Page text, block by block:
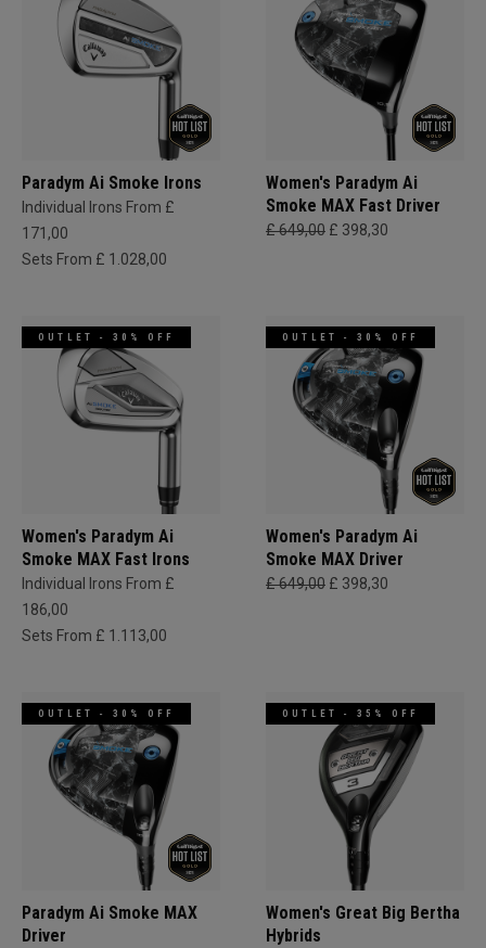
Paradym Ai Smoke Irons
Individual Irons From £
171,00
Sets From £ 1.028,00
Women's Paradym Ai
Smoke MAX Fast Driver
£ 649,00 £ 398,30
OUTLET - 30% OFF
Women's Paradym Ai
Smoke MAX Fast Irons
Individual Irons From £
186,00
Sets From £ 1.113,00
OUTLET - 30% OFF
Women's Paradym Ai
Smoke MAX Driver
£ 649,00 £ 398,30
OUTLET - 30% OFF
Paradym Ai Smoke MAX
Driver
OUTLET - 35% OFF
Women's Great Big Bertha
Hybrids